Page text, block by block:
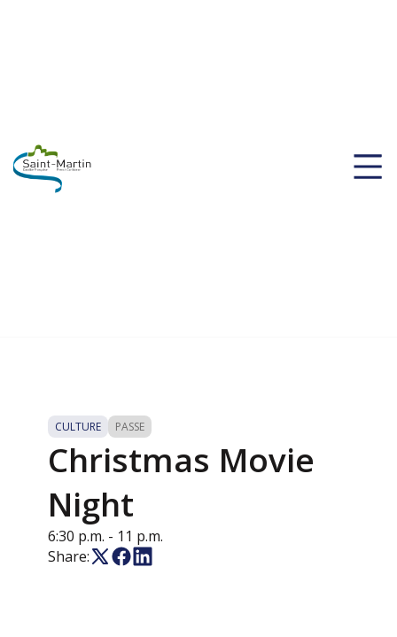
CULTURE PASSE
Christmas Movie
Night
6:30 p.m. - 11 p.m.
Share: